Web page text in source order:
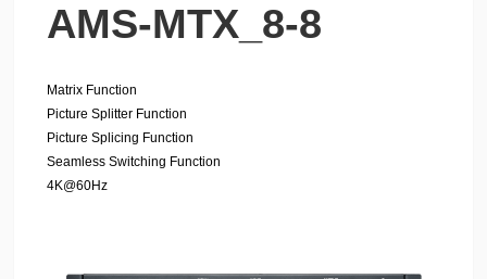
AMS-MTX_8-8
Matrix Function
Picture Splitter Function
Picture Splicing Function
Seamless Switching Function
4K@60Hz